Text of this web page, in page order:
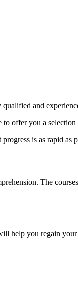
qualified and
offer you a
is as rapid as
The
help you regain